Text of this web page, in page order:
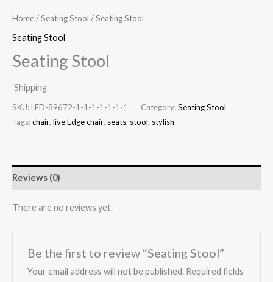
Home/Seating Stool / Seating Stool
Seating Stool
Seating Stool
Shipping
SKU: LED-89672-1-1-1-1-1-1-1. Category:Seating Stool
Tags:chair, live Edge chair, seats, stool, stylish
Reviews (0)
There are no reviews yet.
Be the first to review “Seating Stool”
Your email address will not be published. Required fields